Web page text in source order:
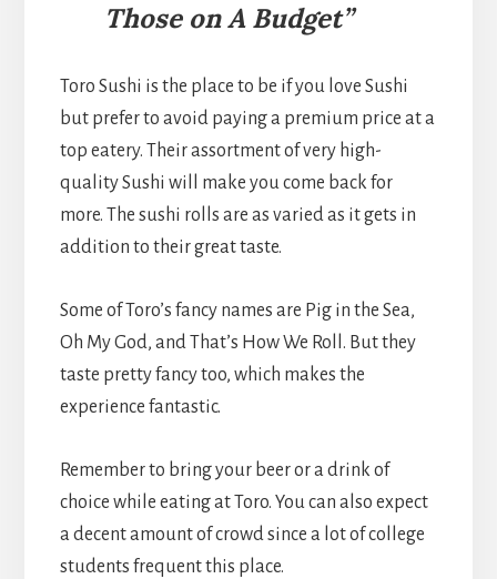
Those on A Budget”
Toro Sushi is the place to be if you love Sushi
but prefer to avoid paying a premium price at a
top eatery. Their assortment of very high-
quality Sushi will make you come back for
more. The sushi rolls are as varied as it gets in
addition to their great taste.
Some of Toro’s fancy names are Pig in the Sea,
Oh My God, and That’s How We Roll. But they
taste pretty fancy too, which makes the
experience fantastic.
Remember to bring your beer or a drink of
choice while eating at Toro. You can also expect
a decent amount of crowd since a lot of college
students frequent this place.